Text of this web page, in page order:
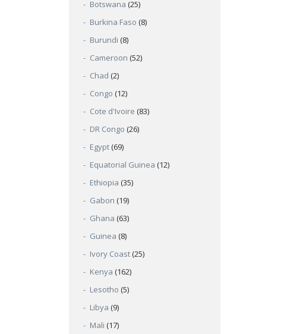
Botswana (25)
Burkina Faso (8)
Burundi (8)
Cameroon (52)
Chad (2)
Congo (12)
Cote d'Ivoire (83)
DR Congo (26)
Egypt (69)
Equatorial Guinea (12)
Ethiopia (35)
Gabon (19)
Ghana (63)
Guinea (8)
Ivory Coast (25)
Kenya (162)
Lesotho (5)
Libya (9)
Mali (17)